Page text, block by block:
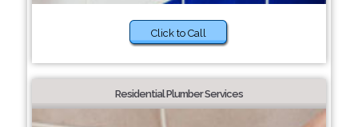
Click to Call
Residential Plumber Services